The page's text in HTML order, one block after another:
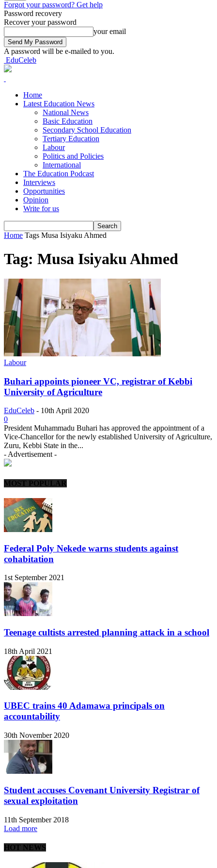
Forgot your password? Get help
Password recovery
Recover your password
your email
A password will be e-mailed to you.
EduCeleb
Home
Latest Education News
National News
Basic Education
Secondary School Education
Tertiary Education
Labour
Politics and Policies
International
The Education Podcast
Interviews
Opportunities
Opinion
Write for us
Home Tags Musa Isiyaku Ahmed
Tag: Musa Isiyaku Ahmed
Labour
Buhari appoints pioneer VC, registrar of Kebbi
University of Agriculture
EduCeleb - 10th April 2020
0
President Muhammadu Buhari has approved the appointment of a
Vice-Chancellor for the newly established University of Agriculture,
Zuru, Kebbi State in the...
- Advertisement -
MOST POPULAR
Federal Poly Nekede warns students against
cohabitation
1st September 2021
Teenage cultists arrested planning attack in a school
18th April 2021
UBEC trains 40 Adamawa principals on
accountability
30th November 2020
Student accuses Covenant University Registrar of
sexual exploitation
11th September 2018
Load more
HOT NEWS